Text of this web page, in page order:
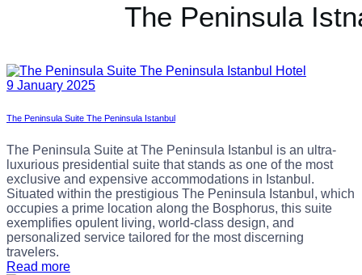
The Peninsula
9 January 2025
The Peninsula Suite The Peninsula Istanbul
The Peninsula Suite at The Peninsula Istanbul is an ultra-
luxurious presidential suite that stands as one of the most
exclusive and expensive accommodations in Istanbul.
Situated within the prestigious The Peninsula Istanbul, which
occupies a prime location along the Bosphorus, this suite
exemplifies opulent living, world-class design, and
personalized service tailored for the most discerning
travelers.
Read more